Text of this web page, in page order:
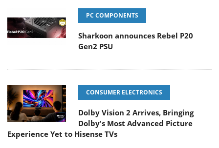
PC COMPONENTS
Sharkoon announces Rebel P20
Gen2 PSU
CONSUMER ELECTRONICS
Dolby Vision 2 Arrives, Bringing
Dolby's Most Advanced Picture
Experience Yet to Hisense TVs